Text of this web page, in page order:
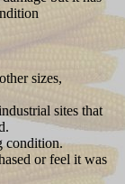
sizes,
sites that
condition.
or feel it was